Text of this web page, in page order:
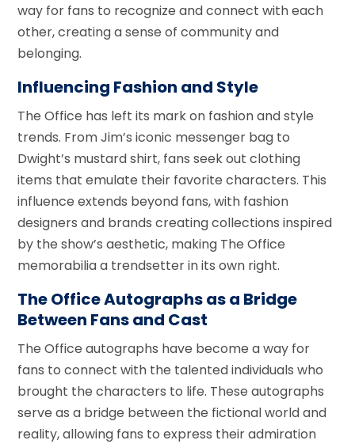
way for fans to recognize and connect with each
other, creating a sense of community and
belonging.
Influencing Fashion and Style
The Office has left its mark on fashion and style
trends. From Jim’s iconic messenger bag to
Dwight’s mustard shirt, fans seek out clothing
items that emulate their favorite characters. This
influence extends beyond fans, with fashion
designers and brands creating collections inspired
by the show’s aesthetic, making The Office
memorabilia a trendsetter in its own right.
The Office Autographs as a Bridge
Between Fans and Cast
The Office autographs have become a way for
fans to connect with the talented individuals who
brought the characters to life. These autographs
serve as a bridge between the fictional world and
reality, allowing fans to express their admiration